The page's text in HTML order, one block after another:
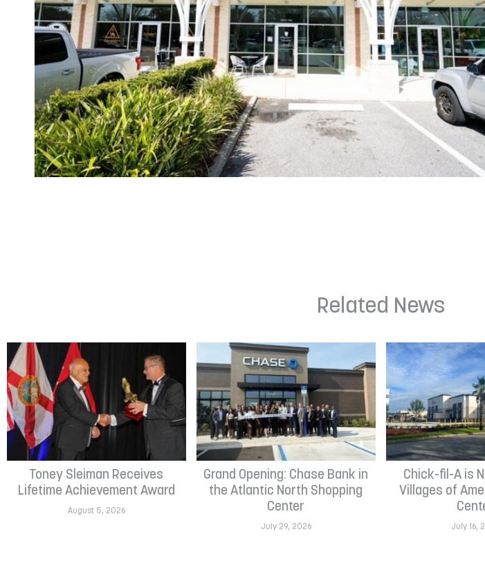
Related News
Toney Sleiman Receives
Lifetime Achievement Award
August 5, 2026
Grand Opening: Chase Bank in
the Atlantic North Shopping
Center
July 29, 2026
Chick-fil-A is
Villages of
July 16,